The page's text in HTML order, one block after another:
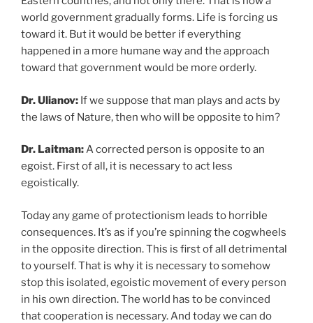
world government gradually forms. Life is forcing us
toward it. But it would be better if everything
happened in a more humane way and the approach
toward that government would be more orderly.
Dr. Ulianov: If we suppose that man plays and acts by
the laws of Nature, then who will be opposite to him?
Dr. Laitman:A corrected person is opposite to an
egoist. First of all, it is necessary to act less
egoistically.
Today any game of protectionism leads to horrible
consequences. It’s as if you’re spinning the cogwheels
in the opposite direction. This is first of all detrimental
to yourself. That is why it is necessary to somehow
stop this isolated, egoistic movement of every person
in his own direction. The world has to be convinced
that cooperation is necessary. And today we can do